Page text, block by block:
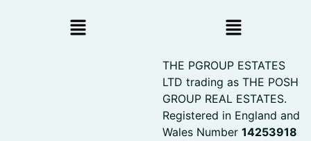
THE PGROUP ESTATES
LTD trading as THE POSH
GROUP REAL ESTATES.
Registered in England and
Wales Number 14253918